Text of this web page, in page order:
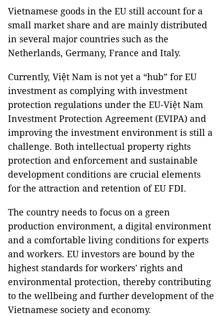
Vietnamese goods in the EU still account for a
small market share and are mainly distributed
in several major countries such as the
Netherlands, Germany, France and Italy.
Currently, Việt Nam is not yet a “hub” for EU
investment as complying with investment
protection regulations under the EU-Việt Nam
Investment Protection Agreement (EVIPA) and
improving the investment environment is still a
challenge. Both intellectual property rights
protection and enforcement and sustainable
development conditions are crucial elements
for the attraction and retention of EU FDI.
The country needs to focus on a green
production environment, a digital environment
and a comfortable living conditions for experts
and workers. EU investors are bound by the
highest standards for workers' rights and
environmental protection, thereby contributing
to the wellbeing and further development of the
Vietnamese society and economy.